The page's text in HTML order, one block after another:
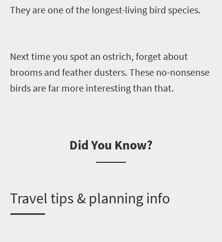
They are one of the longest-living bird species.
Next time you spot an ostrich, forget about
brooms and feather dusters. These no-nonsense
birds are far more interesting than that.
Did You Know?
Travel tips & planning info